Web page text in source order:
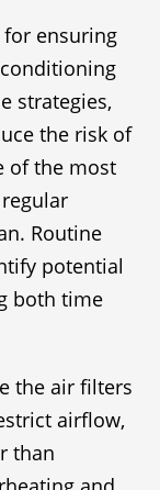
ensuring
strategies,
the risk of
of the most
Routine
potential
both time
the air filters
airflow,
than